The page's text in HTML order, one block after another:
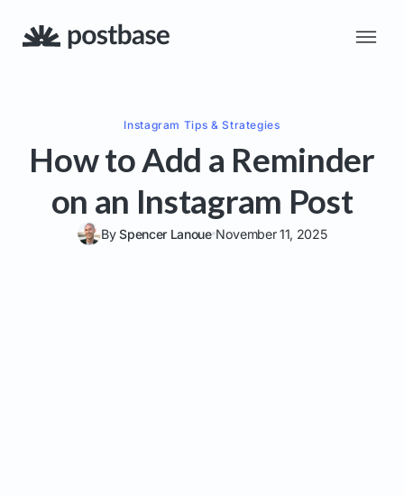
Instagram Tips & Strategies
How to Add a Reminder
on an Instagram Post
BySpencer Lanoue November 11, 2025